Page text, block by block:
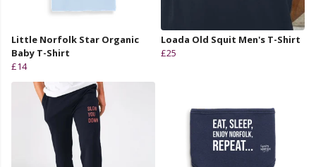
Little Norfolk Star Organic
Baby T-Shirt
£14
Loada Old Squit Men's T-Shirt
£25